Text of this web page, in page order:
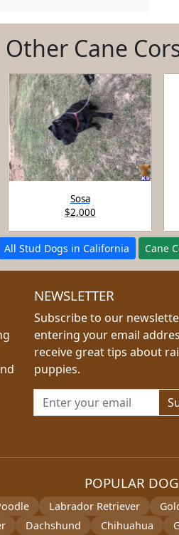
Other Cane
Sosa
$2,000
All Stud Dogs in California Cane
NEWSLETTER
Subscribe to our
entering your email
receive great tips about
puppies.
Email address for
POPULAR
Labrador Retriever
Dachshund Chihuahua